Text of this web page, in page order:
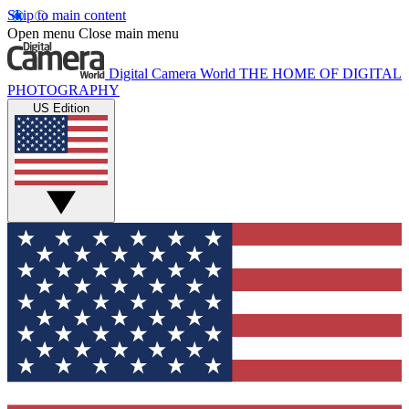
Skip to main content
Open menu Close main menu
Digital Camera World THE HOME OF DIGITAL
PHOTOGRAPHY
US Edition